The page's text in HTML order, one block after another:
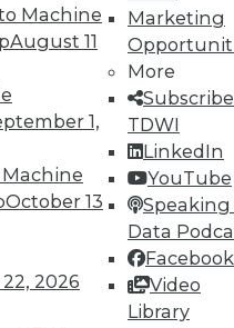
Machine
August 11
1,
October 13
2026
Marketing
More
TDWI
LinkedIn
YouTube
Speaking
Data
Facebook
Video
Library
the chief
managers.
an extended,
scope, held
like compliance,
service,
or leveraging data as
team needs a
structure and
through which every
to the business